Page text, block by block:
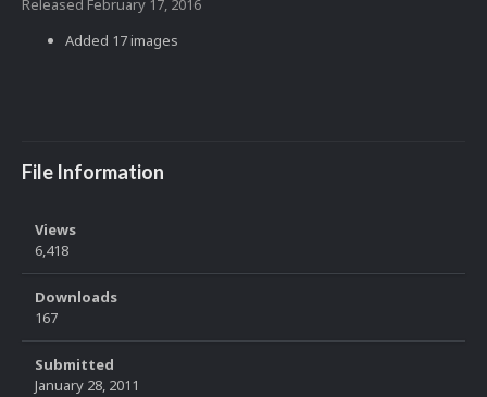
Released February 17, 2016
Added 17 images
File Information
Views
6,418
Downloads
167
Submitted
January 28, 2011